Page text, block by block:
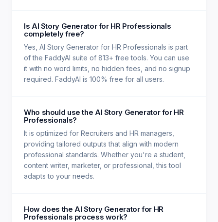
Is AI Story Generator for HR Professionals
completely free?
Yes, AI Story Generator for HR Professionals is part
of the FaddyAI suite of 813+ free tools. You can use
it with no word limits, no hidden fees, and no signup
required. FaddyAI is 100% free for all users.
Who should use the AI Story Generator for HR
Professionals?
It is optimized for Recruiters and HR managers,
providing tailored outputs that align with modern
professional standards. Whether you're a student,
content writer, marketer, or professional, this tool
adapts to your needs.
How does the AI Story Generator for HR
Professionals process work?